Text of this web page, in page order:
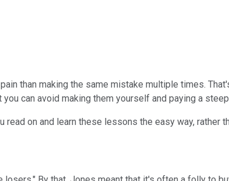
than making the same mistake multiple times.
you can avoid making them yourself and paying a
on and learn these lessons the easy way, rather